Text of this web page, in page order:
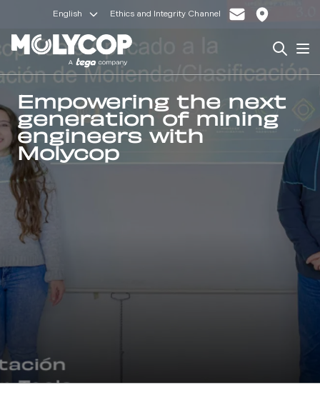
English Ethics and Integrity Channel
Search
Empowering the next
generation of mining
engineers with
Molycop